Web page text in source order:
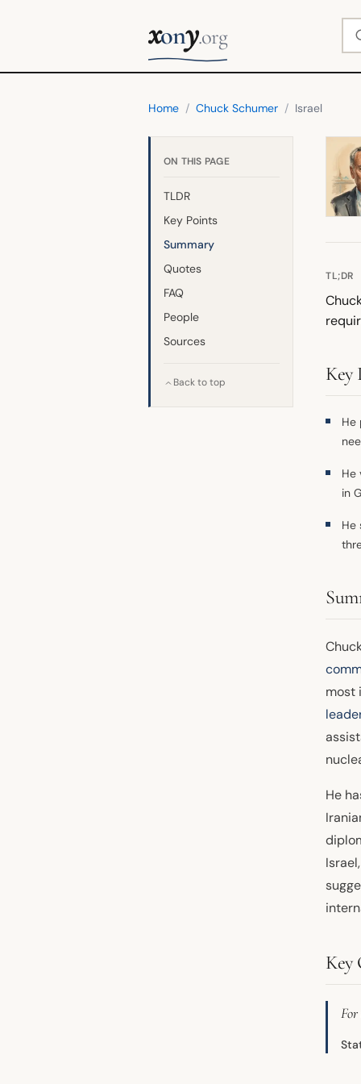
xony.org
Home / Chuck Schumer / Israel
ON THIS PAGE
TLDR
Key Points
Summary
Quotes
FAQ
People
Sources
Back to top
TL;DR
Key
He
He
in
He
most
He
Key
For